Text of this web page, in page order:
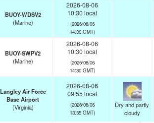
BUOY-WDSV2
(Marine)
2026-08-06
10:30 local
(2026/08/06
14:30 GMT)
BUOY-SWPV2
(Marine)
2026-08-06
10:30 local
(2026/08/06
14:30 GMT)
Langley Air Force
Base Airport
(Virginia)
2026-08-06
09:55 local
(2026/08/06
13:55 GMT)
Dry and partly
cloudy